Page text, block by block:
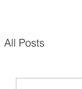
All Posts